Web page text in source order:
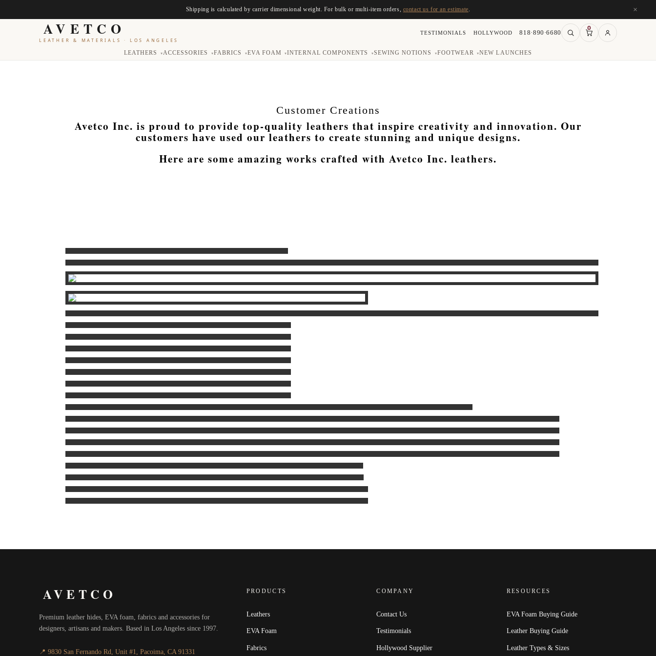
Shipping is calculated by carrier dimensional weight. For bulk or multi-item orders, contact us for an estimate ×
AVETCO
LEATHER & MATERIALS · LOS ANGELES
LEATHERS ▾ ACCESSORIES ▾ FABRICS ▾ EVA FOAM ▾ INTERNAL COMPONENTS ▾SEWING NOTIONS ▾ FOOTWEAR ▾NEW LAUNCHES
TESTIMONIALS HOLLYWOOD 818·890·6680
0
Customer Creations
Avetco Inc. is proud to provide top-quality leathers that inspire creativity and innovation. Our
customers have used our leathers to create stunning and unique designs.
Here are some amazing works crafted with Avetco Inc. leathers.
AVETCO
Premium leather hides, EVA foam, fabrics and accessories for
designers, artisans and makers. Based in Los Angeles since 1997.
📍 9830 San Fernando Rd, Unit #1, Pacoima, CA 91331
PRODUCTS
Leathers
EVA Foam
Fabrics
COMPANY
Contact Us
Testimonials
Hollywood Supplier
RESOURCES
EVA Foam Buying Guide
Leather Buying Guide
Leather Types & Sizes